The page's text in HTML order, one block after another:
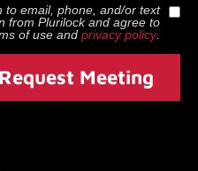
to email, phone, and/or text
from Plurilockand agree to
of use and privacy policy.
Request Meeting